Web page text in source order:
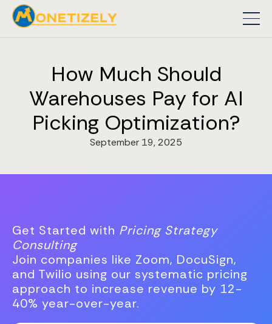
How Much Should
Warehouses Pay for AI
Picking Optimization?
September 19, 2025
Get Started with Pricing Strategy
Consulting
Join companies like Zoom, DocuSign,
and Twilio using our systematic pricing
approach to increase revenue by 12-
40% year-over-year.